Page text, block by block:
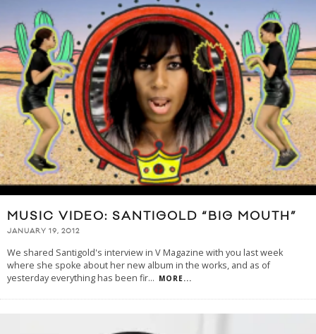
MUSIC VIDEO: SANTIGOLD “BIG MOUTH”
JANUARY 19, 2012
We shared Santigold's interview in V Magazine with you last week
where she spoke about her new album in the works, and as of
yesterday everything has been fir... MORE...